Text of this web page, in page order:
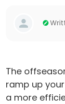
The
ramp up
a more